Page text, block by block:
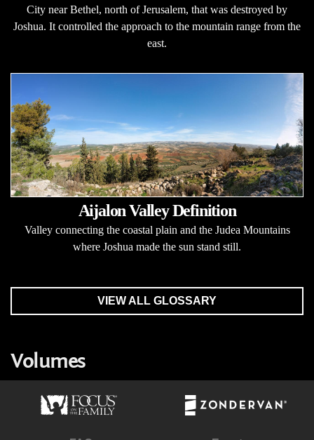
City near Bethel, north of Jerusalem, that was destroyed by
Joshua. It controlled the approach to the mountain range from the
east.
Aijalon Valley Definition
Valley connecting the coastal plain and the Judea Mountains
where Joshua made the sun stand still.
VIEW ALL GLOSSARY
Volumes